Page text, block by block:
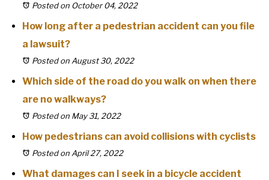
Posted on October 04, 2022
How long after a pedestrian accident can you file
a lawsuit?
Posted on August 30, 2022
Which side of the road do you walk on when there
are no walkways?
Posted on May 31, 2022
How pedestrians can avoid collisions with cyclists
Posted on April 27, 2022
What damages can I seek in a bicycle accident